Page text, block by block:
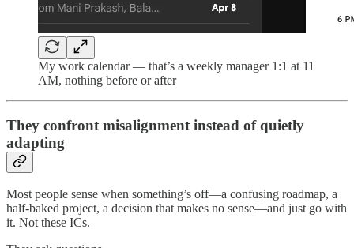
My work calendar — that’s a weekly manager 1:1 at 11
AM, nothing before or after
They confront misalignment instead of quietly
adapting
Most people sense when something’s off—a confusing roadmap, a
half-baked project, a decision that makes no sense—and just go with
it. Not these ICs.